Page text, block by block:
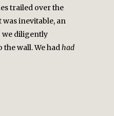
trailed over the
inevitable, an
we diligently
wall. We hadhad